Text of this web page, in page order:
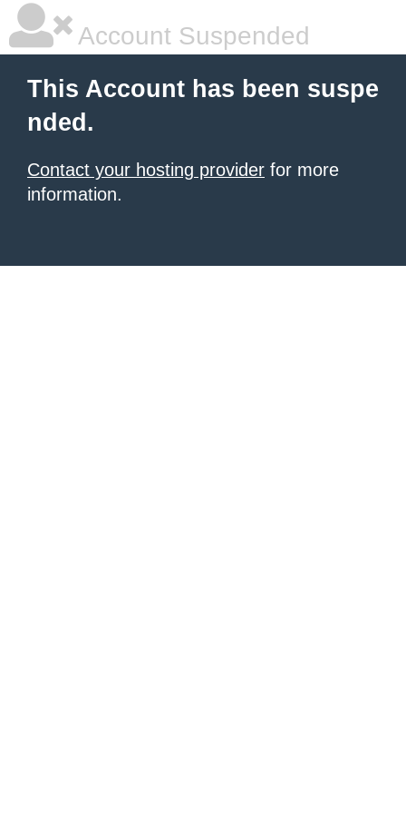
Account Suspended
This Account has been suspe
nded.
Contact your hosting provider for more
information.